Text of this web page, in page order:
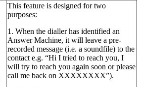
This feature is designed for two
purposes:
1. When the dialler has identified an
Answer Machine, it will leave a pre-
recorded message (i.e. a soundfile) to the
contact e.g. “Hi I tried to reach you, I
will try to reach you again soon or please
call me back on XXXXXXXX”).